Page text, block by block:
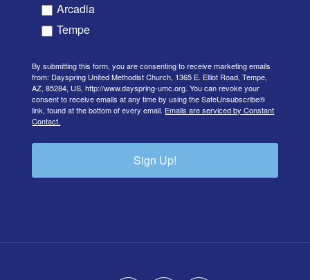
Arcadia
Tempe
By submitting this form, you are consenting to receive marketing emails
from: Dayspring United Methodist Church, 1365 E. Elliot Road, Tempe,
AZ, 85284, US, http://www.dayspring-umc.org. You can revoke your
consent to receive emails at any time by using the SafeUnsubscribe®
link, found at the bottom of every email. Emails are serviced by Constant
Contact.
Sign Up!